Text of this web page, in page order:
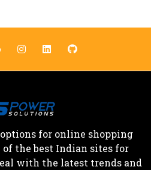
for online shopping
the best Indian sites for
with the latest trends and